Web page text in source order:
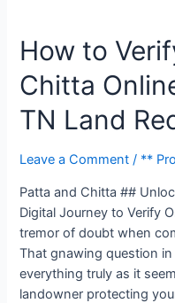
How to
Chitta
TN Land
Leave a Comment / **
Patta and Chitta ##
Digital Journey to Verify
tremor of doubt when
That gnawing question
everything truly as it
landowner protecting